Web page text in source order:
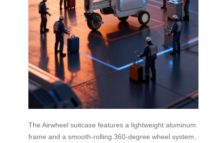
The Airwheel suitcase features a lightweight aluminum
frame and a smooth-rolling 360-degree wheel system,